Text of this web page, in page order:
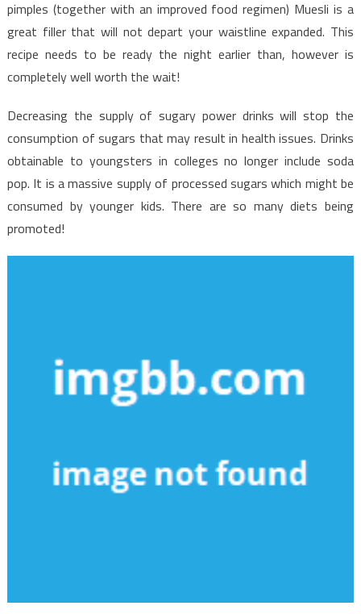
Healthy
Food
Menu
pimples (together with an improved food regimen) Muesli is a
great filler that will not depart your waistline expanded. This
recipe needs to be ready the night earlier than, however is
completely well worth the wait!
Decreasing the supply of sugary power drinks will stop the
consumption of sugars that may result in health issues. Drinks
obtainable to youngsters in colleges no longer include soda
pop. It is a massive supply of processed sugars which might be
consumed by younger kids. There are so many diets being
promoted!